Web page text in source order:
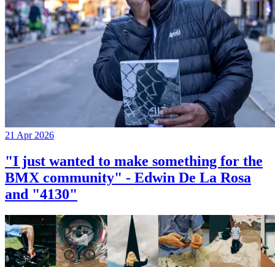
21 Apr 2026
"I just wanted to make something for the
BMX community" - Edwin De La Rosa
and "4130"